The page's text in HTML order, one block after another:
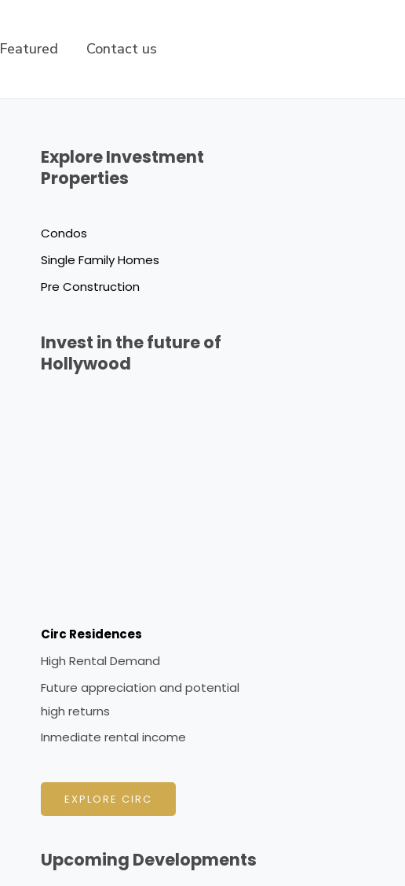
Featured Contact us
Explore Investment
Properties
Condos
Single Family Homes
Pre Construction
Invest in the future of
Hollywood
Circ Residences
High Rental Demand
Future appreciation and potential
high returns
Inmediate rental income
EXPLORE CIRC
Upcoming Developments